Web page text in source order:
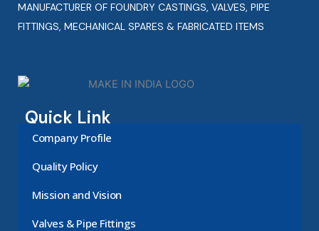
MANUFACTURER OF FOUNDRY CASTINGS, VALVES, PIPE
FITTINGS, MECHANICAL SPARES & FABRICATED ITEMS
Quick Link
Company Profile
Quality Policy
Mission and Vision
Valves & Pipe Fittings